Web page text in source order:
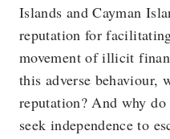
Islands and Cayman
reputation for
movement of illicit
this adverse behaviour,
reputation? And why
seek independence to